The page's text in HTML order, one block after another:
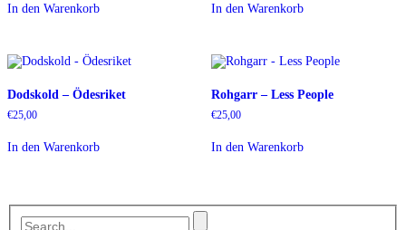
In den Warenkorb In den Warenkorb
Dodskold – Ödesriket
€25,00
In den Warenkorb
Rohgarr – Less People
€25,00
In den Warenkorb